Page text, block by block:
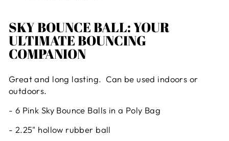
SKY BOUNCE BALL: YOUR
ULTIMATE BOUNCING
COMPANION
Great and long lasting. Can be used indoors or
outdoors.
- 6 Pink Sky Bounce Balls in a Poly Bag
- 2.25" hollow rubber ball